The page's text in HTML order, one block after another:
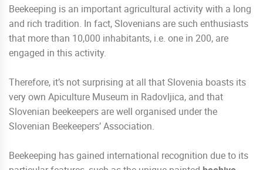
Beekeeping is an important agricultural activity with a long
and rich tradition. In fact, Slovenians are such enthusiasts
that more than 10,000 inhabitants, i.e. one in 200, are
engaged in this activity.
Therefore, it’s not surprising at all that Slovenia boasts its
very own Apiculture Museum in Radovljica, and that
Slovenian beekeepers are well organised under the
Slovenian Beekeepers’ Association.
Beekeeping has gained international recognition due to its